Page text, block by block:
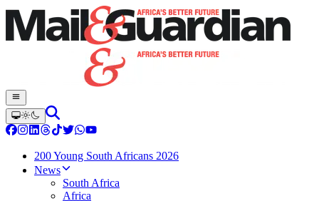
200 Young South Africans 2026
News
South Africa
Africa